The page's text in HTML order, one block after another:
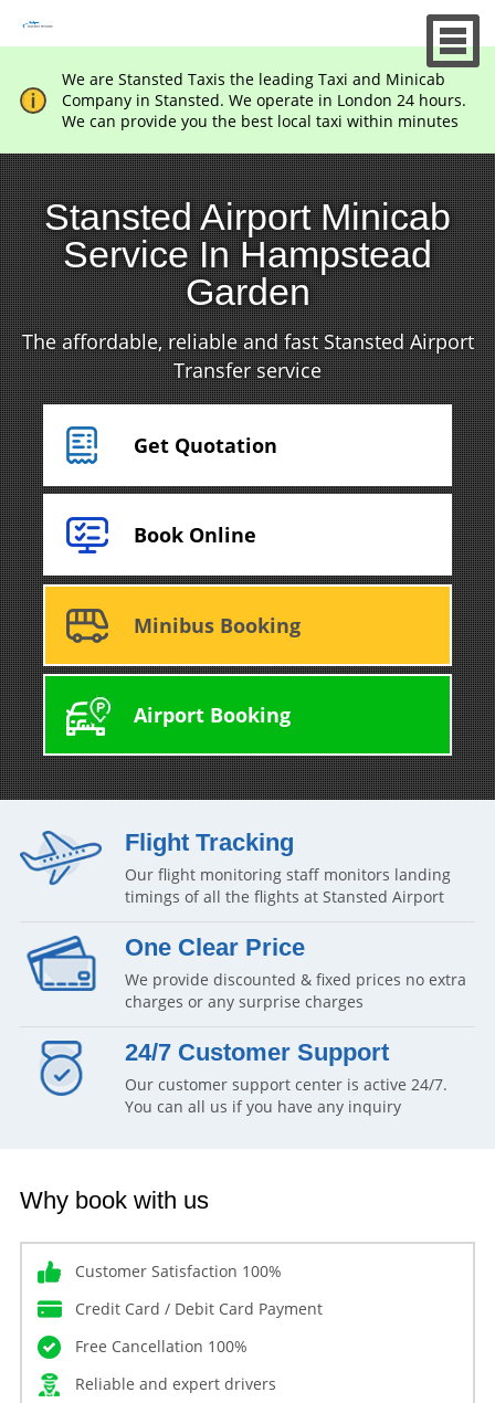
We are Stansted Taxis the leading Taxi and Minicab
Company in Stansted. We operate in London 24 hours.
We can provide you the best local taxi within minutes
Stansted Airport Minicab
Service In Hampstead
Garden
The affordable, reliable and fast Stansted Airport
Transfer service
Get Quotation
Book Online
Minibus Booking
Airport Booking
Flight Tracking
Our flight monitoring staff monitors landing
timings of all the flights at Stansted Airport
One Clear Price
We provide discounted & fixed prices no extra
charges or any surprise charges
24/7 Customer Support
Our customer support center is active 24/7.
You can all us if you have any inquiry
Why book with us
Customer Satisfaction 100%
Credit Card / Debit Card Payment
Free Cancellation 100%
Reliable and expert drivers